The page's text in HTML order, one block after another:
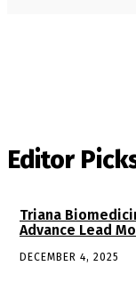
Editor
Triana
Advance Lead
DECEMBER 4, 2025